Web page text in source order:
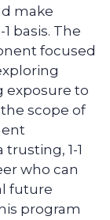
make
basis. The
focused
exposure to
scope of
1-1
who can
future
program